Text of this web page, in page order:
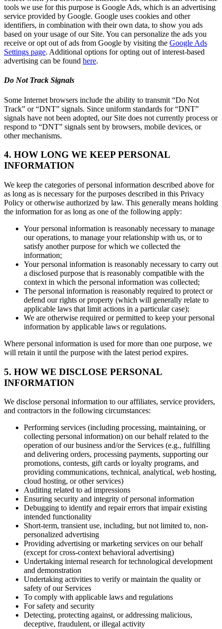
tools we use for this purpose is Google Ads, which is an advertising
service provided by Google. Google uses cookies and other
identifiers, in combination with their own data, to show you ads
based on your usage of our Site. You can personalize the ads you
receive or opt out of ads from Google by visiting the Google Ads
Settings page. Additional options for opting out of interest-based
advertising can be found here.
Do Not Track Signals
Some Internet browsers include the ability to transmit “Do Not
Track” or “DNT” signals. Since uniform standards for “DNT”
signals have not been adopted, our Site does not currently process or
respond to “DNT” signals sent by browsers, mobile devices, or
other mechanisms.
4. HOW LONG WE KEEP PERSONAL
INFORMATION
We keep the categories of personal information described above for
as long as is necessary for the purposes described in this Privacy
Policy or otherwise authorized by law. This generally means holding
the information for as long as one of the following apply:
Your personal information is reasonably necessary to manage
our operations, to manage your relationship with us, or to
satisfy another purpose for which we collected the
information;
Your personal information is reasonably necessary to carry out
a disclosed purpose that is reasonably compatible with the
context in which the personal information was collected;
The personal information is reasonably required to protect or
defend our rights or property (which will generally relate to
applicable laws that limit actions in a particular case);
We are otherwise required or permitted to keep your personal
information by applicable laws or regulations.
Where personal information is used for more than one purpose, we
will retain it until the purpose with the latest period expires.
5. HOW WE DISCLOSE PERSONAL
INFORMATION
We disclose personal information to our affiliates, service providers,
and contractors in the following circumstances:
Performing services (including processing, maintaining, or
collecting personal information) on our behalf related to the
operation of our business and/or the Services (e.g., fulfilling
and delivering orders, processing payments, supporting our
promotions, contests, gift cards or loyalty programs, and
providing communications, technical, analytical, web hosting,
cloud hosting, or other services)
Auditing related to ad impressions
Ensuring security and integrity of personal information
Debugging to identify and repair errors that impair existing
intended functionality
Short-term, transient use, including, but not limited to, non-
personalized advertising
Providing advertising or marketing services on our behalf
(except for cross-context behavioral advertising)
Undertaking internal research for technological development
and demonstration
Undertaking activities to verify or maintain the quality or
safety of our Services
To comply with applicable laws and regulations
For safety and security
Detecting, protecting against, or addressing malicious,
deceptive, fraudulent, or illegal activity